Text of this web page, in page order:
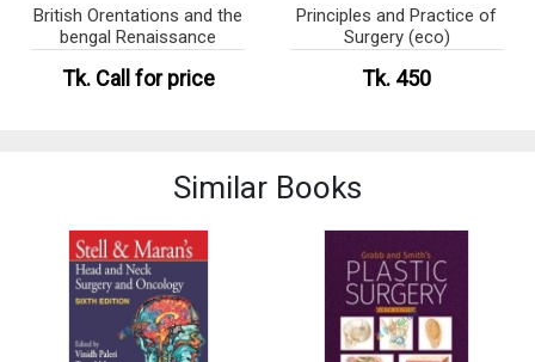
British Orentations and the
bengal Renaissance
Tk. Call for price
Principles and Practice of
Surgery (eco)
Tk. 450
Similar Books